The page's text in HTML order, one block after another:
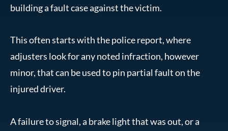
building a fault case against the victim.
This often starts with the police report, where
adjusters look for any noted infraction, however
minor, that can be used to pin partial fault on the
injured driver.
A failure to signal, a brake light that was out, or a